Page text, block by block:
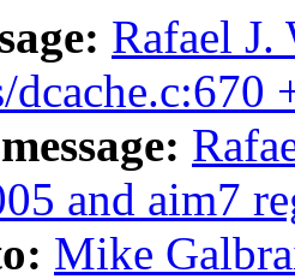
Rafael
dcache.c:670
and aim7
Mike